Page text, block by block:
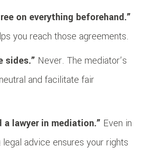
on everything beforehand.”
you reach those agreements.
sides.” Never. The mediator’s
and facilitate fair
a lawyer in mediation.” Even in
legal advice ensures your rights